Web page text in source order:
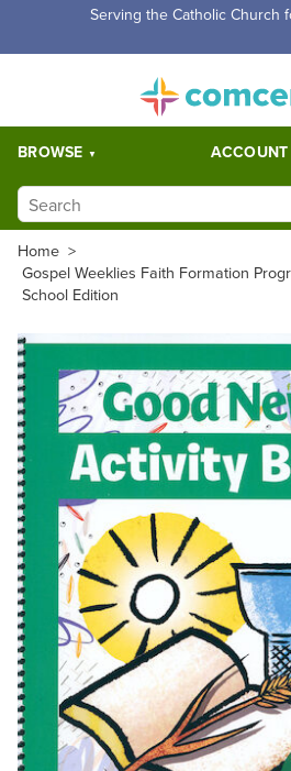
Free Shipping for orders over
BROWSE ACCOUNT
Home >
Gospel Weeklies Faith Formation
School Edition